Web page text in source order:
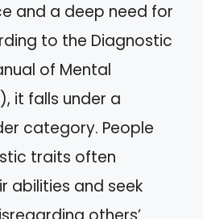
and a deep need for
to the Diagnostic
of Mental
it falls under a
category. People
traits often
abilities and seek